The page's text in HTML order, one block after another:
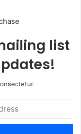
list